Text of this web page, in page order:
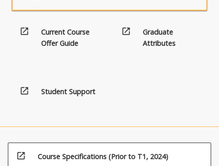
open_in_new
Current Course
Offer Guide
open_in_new
Graduate
Attributes
open_in_new Student Support
open_in_new Course Specifications (Prior to T1, 2024)